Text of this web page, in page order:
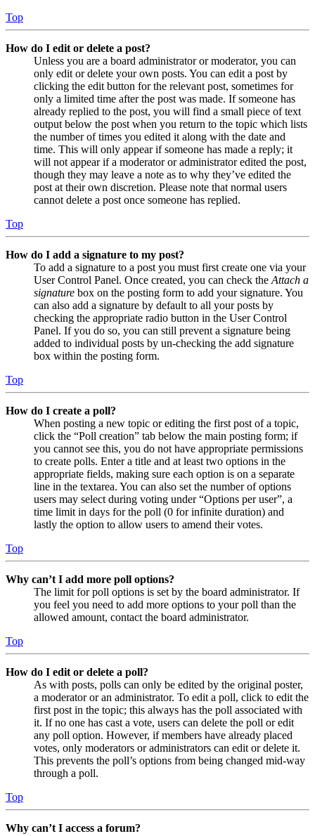
Top
How do I edit or delete a post?
Unless you are a board administrator or moderator, you can
only edit or delete your own posts. You can edit a post by
clicking the edit button for the relevant post, sometimes for
only a limited time after the post was made. If someone has
already replied to the post, you will find a small piece of text
output below the post when you return to the topic which lists
the number of times you edited it along with the date and
time. This will only appear if someone has made a reply; it
will not appear if a moderator or administrator edited the post,
though they may leave a note as to why they’ve edited the
post at their own discretion. Please note that normal users
cannot delete a post once someone has replied.
Top
How do I add a signature to my post?
To add a signature to a post you must first create one via your
User Control Panel. Once created, you can check the Attach a
signature box on the posting form to add your signature. You
can also add a signature by default to all your posts by
checking the appropriate radio button in the User Control
Panel. If you do so, you can still prevent a signature being
added to individual posts by un-checking the add signature
box within the posting form.
Top
How do I create a poll?
When posting a new topic or editing the first post of a topic,
click the “Poll creation” tab below the main posting form; if
you cannot see this, you do not have appropriate permissions
to create polls. Enter a title and at least two options in the
appropriate fields, making sure each option is on a separate
line in the textarea. You can also set the number of options
users may select during voting under “Options per user”, a
time limit in days for the poll (0 for infinite duration) and
lastly the option to allow users to amend their votes.
Top
Why can’t I add more poll options?
The limit for poll options is set by the board administrator. If
you feel you need to add more options to your poll than the
allowed amount, contact the board administrator.
Top
How do I edit or delete a poll?
As with posts, polls can only be edited by the original poster,
a moderator or an administrator. To edit a poll, click to edit the
first post in the topic; this always has the poll associated with
it. If no one has cast a vote, users can delete the poll or edit
any poll option. However, if members have already placed
votes, only moderators or administrators can edit or delete it.
This prevents the poll’s options from being changed mid-way
through a poll.
Top
Why can’t I access a forum?